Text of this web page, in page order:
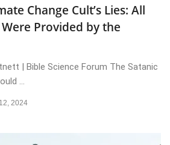
Change Cult’s Lies: All
Provided by the
| Bible Science Forum The Satanic
...
2024